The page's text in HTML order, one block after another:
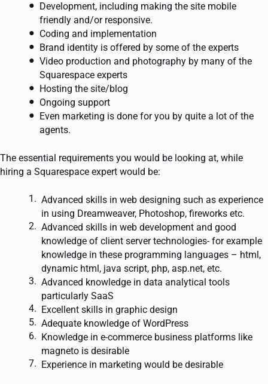
Development, including making the site mobile
friendly and/or responsive.
Coding and implementation
Brand identity is offered by some of the experts
Video production and photography by many of the
Squarespace experts
Hosting the site/blog
Ongoing support
Even marketing is done for you by quite a lot of the
agents.
The essential requirements you would be looking at, while
hiring a Squarespace expert would be:
Advanced skills in web designing such as experience
in using Dreamweaver, Photoshop, fireworks etc.
Advanced skills in web development and good
knowledge of client server technologies- for example
knowledge in these programming languages – html,
dynamic html, java script, php, asp.net, etc.
Advanced knowledge in data analytical tools
particularly SaaS
Excellent skills in graphic design
Adequate knowledge of WordPress
Knowledge in e-commerce business platforms like
magneto is desirable
Experience in marketing would be desirable